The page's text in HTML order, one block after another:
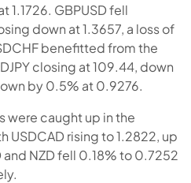
1.1726. GBPUSD fell
down at 1.3657, a loss of
benefitted from the
closing at 109.44, down
by 0.5% at 0.9276.
caught up in the
USDCAD rising to 1.2822, up
NZD fell 0.18% to 0.7252